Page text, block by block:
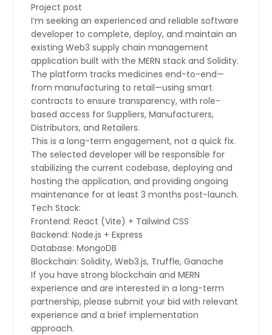
Project post
I’m seeking an experienced and reliable software
developer to complete, deploy, and maintain an
existing Web3 supply chain management
application built with the MERN stack and Solidity.
The platform tracks medicines end-to-end—
from manufacturing to retail—using smart
contracts to ensure transparency, with role-
based access for Suppliers, Manufacturers,
Distributors, and Retailers.
This is a long-term engagement, not a quick fix.
The selected developer will be responsible for
stabilizing the current codebase, deploying and
hosting the application, and providing ongoing
maintenance for at least 3 months post-launch.
Tech Stack:
Frontend: React (Vite) + Tailwind CSS
Backend: Node.js + Express
Database: MongoDB
Blockchain: Solidity, Web3.js, Truffle, Ganache
If you have strong blockchain and MERN
experience and are interested in a long-term
partnership, please submit your bid with relevant
experience and a brief implementation
approach.